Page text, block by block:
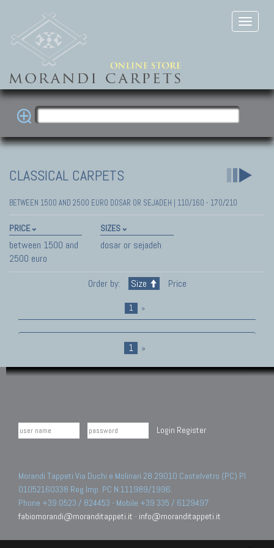
CLASSICAL CARPETS
BETWEEN 1500 AND 2500 EURO DOSAR OR SEJADEH | 110/160 - 170/210
PRICE
between 1500 and
2500 euro
SIZES
dosar or sejadeh
Order by: Size Price
1 »
1 »
Login Register
Morandi Tappeti Via Duchi e Molinari 28 29010 Castelvetro (PC) PI
01052160338 Reg.Imp. PC N.111989/1996.
Phone +39 0523 / 824453 - Mobile +39 335 / 6129497
fabiomorandi@moranditappeti.it - info@moranditappeti.it